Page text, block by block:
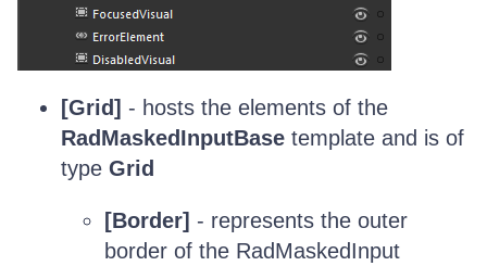
[Grid] - hosts the elements of the
RadMaskedInputBase template and is of
type Grid
[Border] - represents the outer
border of the RadMaskedInput